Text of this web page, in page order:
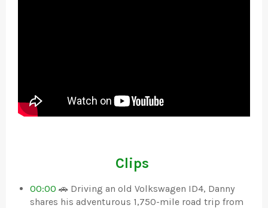
Clips
00:00 🚗 Driving an old Volkswagen ID4, Danny
shares his adventurous 1,750-mile road trip from